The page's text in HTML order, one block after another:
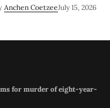
Anchen CoetzeeJuly 15, 2026
for murder of eight-year-